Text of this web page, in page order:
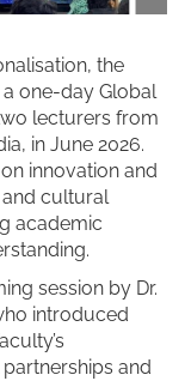
the
one-day Global
lecturers from
in June 2026.
innovation and
cultural
academic
session by Dr.
introduced
and